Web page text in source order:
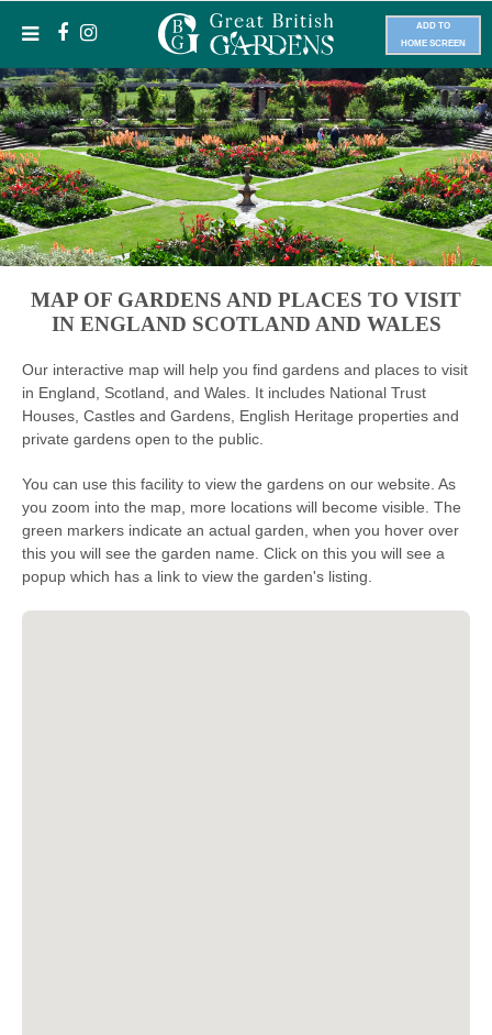
ADD TO
HOME SCREEN
MAP OF GARDENS AND PLACES TO VISIT
IN ENGLAND SCOTLAND AND WALES
Our interactive map will help you find gardens and places to visit
in England, Scotland, and Wales. It includes National Trust
Houses, Castles and Gardens, English Heritage properties and
private gardens open to the public.
You can use this facility to view the gardens on our website. As
you zoom into the map, more locations will become visible. The
green markers indicate an actual garden, when you hover over
this you will see the garden name. Click on this you will see a
popup which has a link to view the garden's listing.